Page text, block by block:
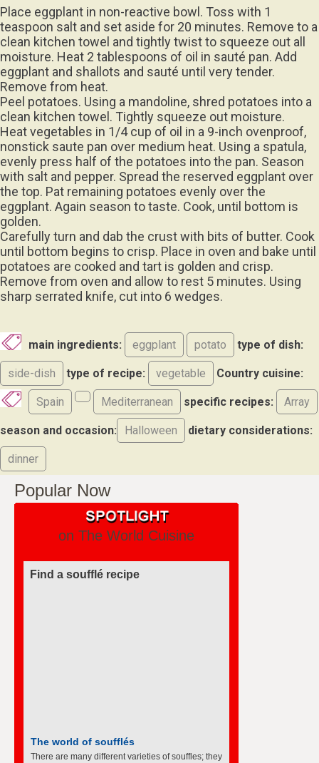
Place eggplant in non-reactive bowl. Toss with 1
teaspoon salt and set aside for 20 minutes. Remove to a
clean kitchen towel and tightly twist to squeeze out all
moisture. Heat 2 tablespoons of oil in sauté pan. Add
eggplant and shallots and sauté until very tender.
Remove from heat.
Peel potatoes. Using a mandoline, shred potatoes into a
clean kitchen towel. Tightly squeeze out moisture.
Heat vegetables in 1/4 cup of oil in a 9-inch ovenproof,
nonstick saute pan over medium heat. Using a spatula,
evenly press half of the potatoes into the pan. Season
with salt and pepper. Spread the reserved eggplant over
the top. Pat remaining potatoes evenly over the
eggplant. Again season to taste. Cook, until bottom is
golden.
Carefully turn and dab the crust with bits of butter. Cook
until bottom begins to crisp. Place in oven and bake until
potatoes are cooked and tart is golden and crisp.
Remove from oven and allow to rest 5 minutes. Using
sharp serrated knife, cut into 6 wedges.
main ingredients: eggplant potato type of dish:
side-dish type of recipe: vegetable Country cuisine:
Spain Mediterranean specific recipes: Array
season and occasion: Halloween dietary considerations:
dinner
Popular Now
on The World Cuisine
Find a soufflé recipe
The world of soufflés
There are many different varieties of souffles; they